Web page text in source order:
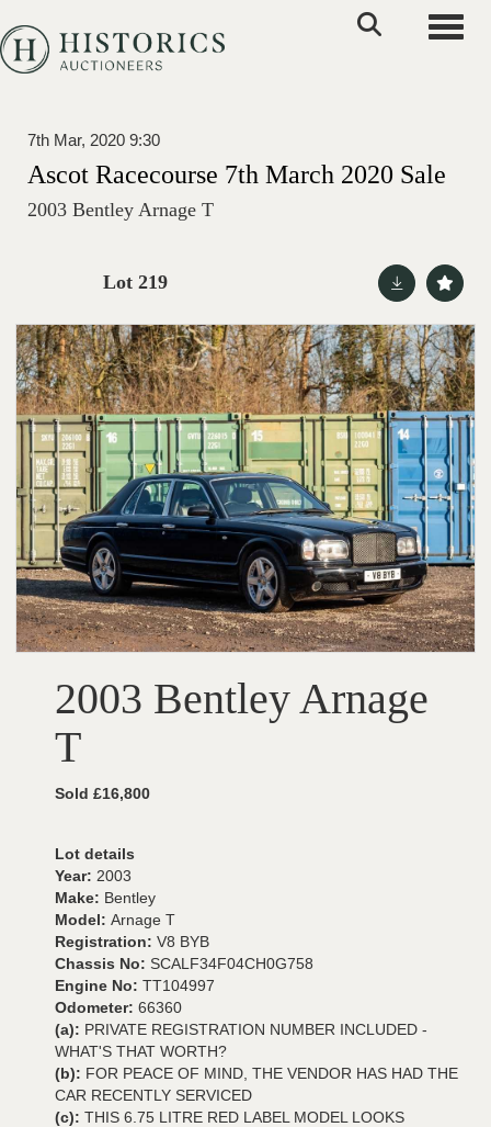
7th Mar, 2020 9:30
Ascot Racecourse 7th March 2020 Sale
2003 Bentley Arnage T
Lot 219
2003 Bentley Arnage
T
Sold £16,800
Lot details
Year: 2003
Make: Bentley
Model: Arnage T
Registration: V8 BYB
Chassis No: SCALF34F04CH0G758
Engine No: TT104997
Odometer: 66360
(a): PRIVATE REGISTRATION NUMBER INCLUDED -
WHAT'S THAT WORTH?
(b): FOR PEACE OF MIND, THE VENDOR HAS HAD THE
CAR RECENTLY SERVICED
(c): THIS 6.75 LITRE RED LABEL MODEL LOOKS